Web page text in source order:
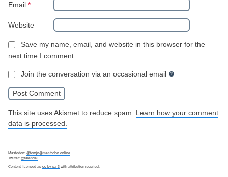
Email *
Website
Save my name, email, and website in this browser for the
next time I comment.
Join the conversation via an occasional email
This site uses Akismet to reduce spam. Learn how your comment
data is processed.
Mastodon: @tomjn@mastodon.online
Twitter: @tarendai
Content licensed as cc-by-sa-3 with attribution required.